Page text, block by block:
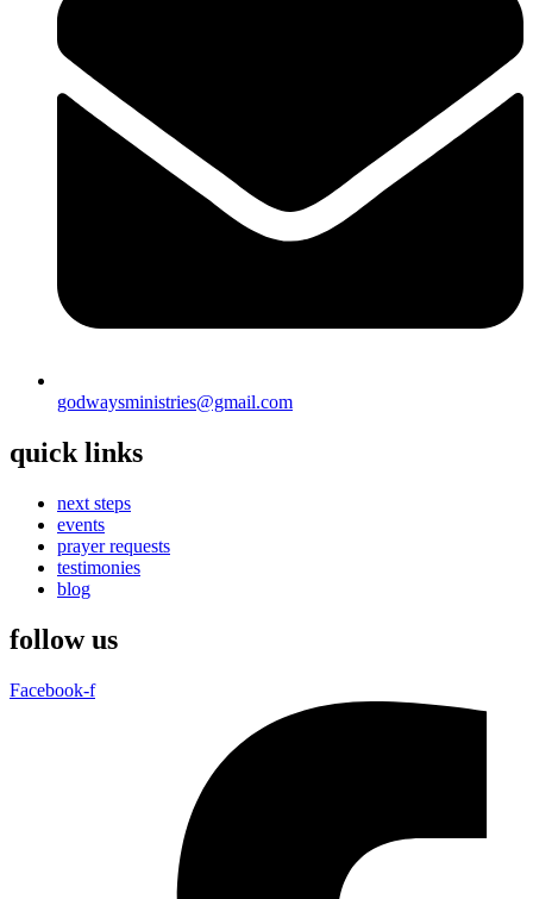
godwaysministries@gmail.com
quick links
next steps
events
prayer requests
testimonies
blog
follow us
Facebook-f